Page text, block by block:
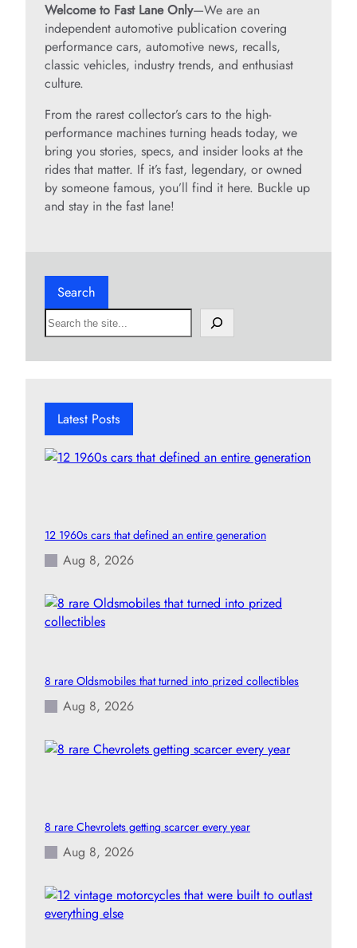
Welcome to Fast Lane Only—We are an
independent automotive publication covering
performance cars, automotive news, recalls,
classic vehicles, industry trends, and enthusiast
culture.
From the rarest collector’s cars to the high-
performance machines turning heads today, we
bring you stories, specs, and insider looks at the
rides that matter. If it’s fast, legendary, or owned
by someone famous, you’ll find it here. Buckle up
and stay in the fast lane!
Search
S
e
h
Latest Posts
12 1960s cars that defined an entire generation
Aug 8, 2026
8 rare Oldsmobiles that turned into prized collectibles
Aug 8, 2026
8 rare Chevrolets getting scarcer every year
Aug 8, 2026